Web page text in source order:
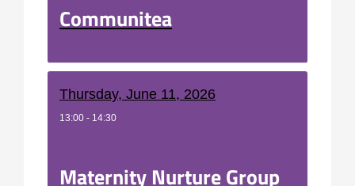
Communitea
Thursday, June 11, 2026
13:00 - 14:30
Maternity Nurture Group